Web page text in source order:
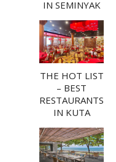
IN SEMINYAK
THE HOT LIST
– BEST
RESTAURANTS
IN KUTA